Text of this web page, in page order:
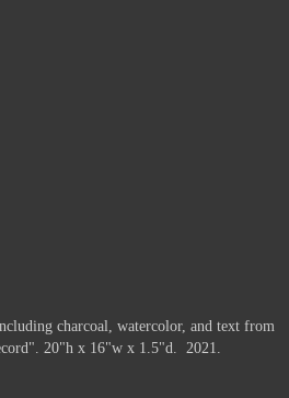
charcoal, watercolor, and text from
20"h x 16"w x 1.5"d. 2021.